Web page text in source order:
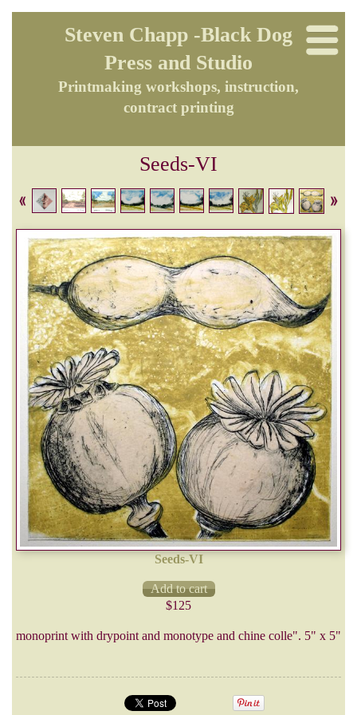
Steven Chapp -Black Dog
Press and Studio
Printmaking workshops, instruction,
contract printing
Seeds-VI
Seeds-VI
$125
monoprint with drypoint and monotype and chine colle". 5" x 5"